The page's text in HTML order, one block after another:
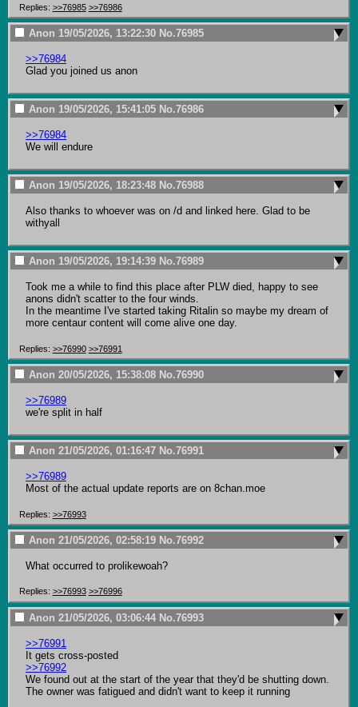
Replies: >>76985 >>76986
Anon 19/05/2026, 13:22:30 No.76985
>>76984
Glad you joined us anon
Anon 19/05/2026, 15:41:05 No.76986
>>76984
We will endure
Anon 19/05/2026, 18:23:48 No.76988
Also thanks to whoever was on /d and linked here. Glad to be
withyall
Anon 19/05/2026, 19:14:39 No.76989
Took me a while to find this place after PLW died, happy to see
anons didn't scatter to the four winds.
In the meantime I've started taking Ritalin so maybe my dream of
more centaur content will come alive one day.
Replies: >>76990 >>76991
Anon 20/05/2026, 15:38:08 No.76990
>>76989
we're split in half
Anon 21/05/2026, 01:16:47 No.76991
>>76989
Most of the actual update reports are on 8chan.moe
Replies: >>76993
Anon 21/05/2026, 02:58:19 No.76992
What occurred to prolikewoah?
Replies: >>76993 >>76996
Anon 21/05/2026, 03:06:44 No.76993
>>76991
>>76992
We found out at the start of the year that they'd be shutting down.
The owner was fatigued and didn't want to keep it running